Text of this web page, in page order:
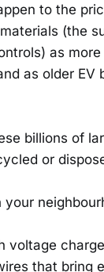
to the
(the
as more
as older EV
billions of
or
voltage
that bring